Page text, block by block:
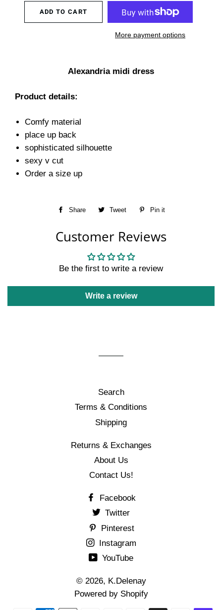
ADD TO CART
More payment options
Alexandria midi dress
Product details:
Comfy material
place up back
sophisticated silhouette
sexy v cut
Order a size up
Share
Share
Facebook
Tweet
Tweet
Twitter
Pin it
Customer Reviews
Be the first to write a review
Write a review
Search
Terms & Conditions
Shipping
Returns & Exchanges
About Us
Contact Us!
Facebook
Twitter
Pinterest
Instagram
YouTube
© 2026, K.Delenay
Powered by Shopify